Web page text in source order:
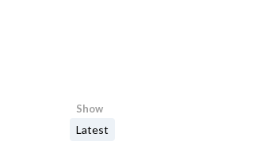
Show
Latest